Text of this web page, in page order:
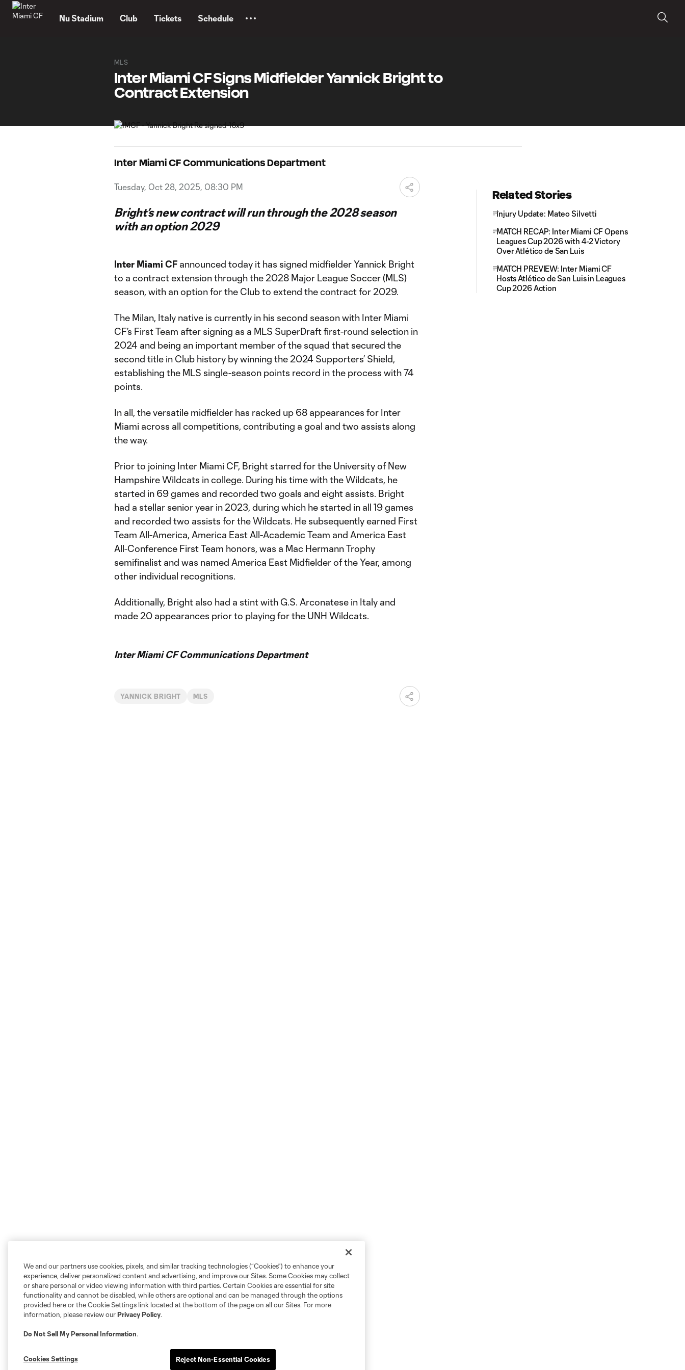
Nu Stadium Club Tickets Schedule
MLS
Inter Miami CF Signs Midfielder Yannick Bright to
Contract Extension
Inter Miami CF Communications Department
Tuesday, Oct 28, 2025, 08:30 PM
Bright’s new contract will run through the 2028 season
with an option 2029
Inter Miami CF announced today it has signed midfielder Yannick Bright
to a contract extension through the 2028 Major League Soccer (MLS)
season, with an option for the Club to extend the contract for 2029.
The Milan, Italy native is currently in his second season with Inter Miami
CF’s First Team after signing as a MLS SuperDraft first-round selection in
2024 and being an important member of the squad that secured the
second title in Club history by winning the 2024 Supporters’ Shield,
establishing the MLS single-season points record in the process with 74
points.
In all, the versatile midfielder has racked up 68 appearances for Inter
Miami across all competitions, contributing a goal and two assists along
the way.
Prior to joining Inter Miami CF, Bright starred for the University of New
Hampshire Wildcats in college. During his time with the Wildcats, he
started in 69 games and recorded two goals and eight assists. Bright
had a stellar senior year in 2023, during which he started in all 19 games
and recorded two assists for the Wildcats. He subsequently earned First
Team All-America, America East All-Academic Team and America East
All-Conference First Team honors, was a Mac Hermann Trophy
semifinalist and was named America East Midfielder of the Year, among
other individual recognitions.
Additionally, Bright also had a stint with G.S. Arconatese in Italy and
made 20 appearances prior to playing for the UNH Wildcats.
Inter Miami CF Communications Department
YANNICK BRIGHT MLS
Related Stories
Injury Update: Mateo Silvetti
MATCH RECAP: Inter Miami CF Opens
Leagues Cup 2026 with 4-2 Victory
Over Atlético de San Luis
MATCH PREVIEW: Inter Miami CF
Hosts Atlético de San Luis in Leagues
Cup 2026 Action
We and our partners use cookies, pixels, and similar tracking technologies (“Cookies”) to enhance your
experience, deliver personalized content and advertising, and improve our Sites. Some Cookies may collect
or share personal or video viewing information with third parties. Certain Cookies are essential for site
functionality and cannot be disabled, while others are optional and can be managed through the options
provided here or the Cookie Settings link located at the bottom of the page on all our Sites. For more
information, please review ourPrivacy Policy.
Do Not Sell My Personal Information.
Cookies Settings Reject Non-Essential Cookies